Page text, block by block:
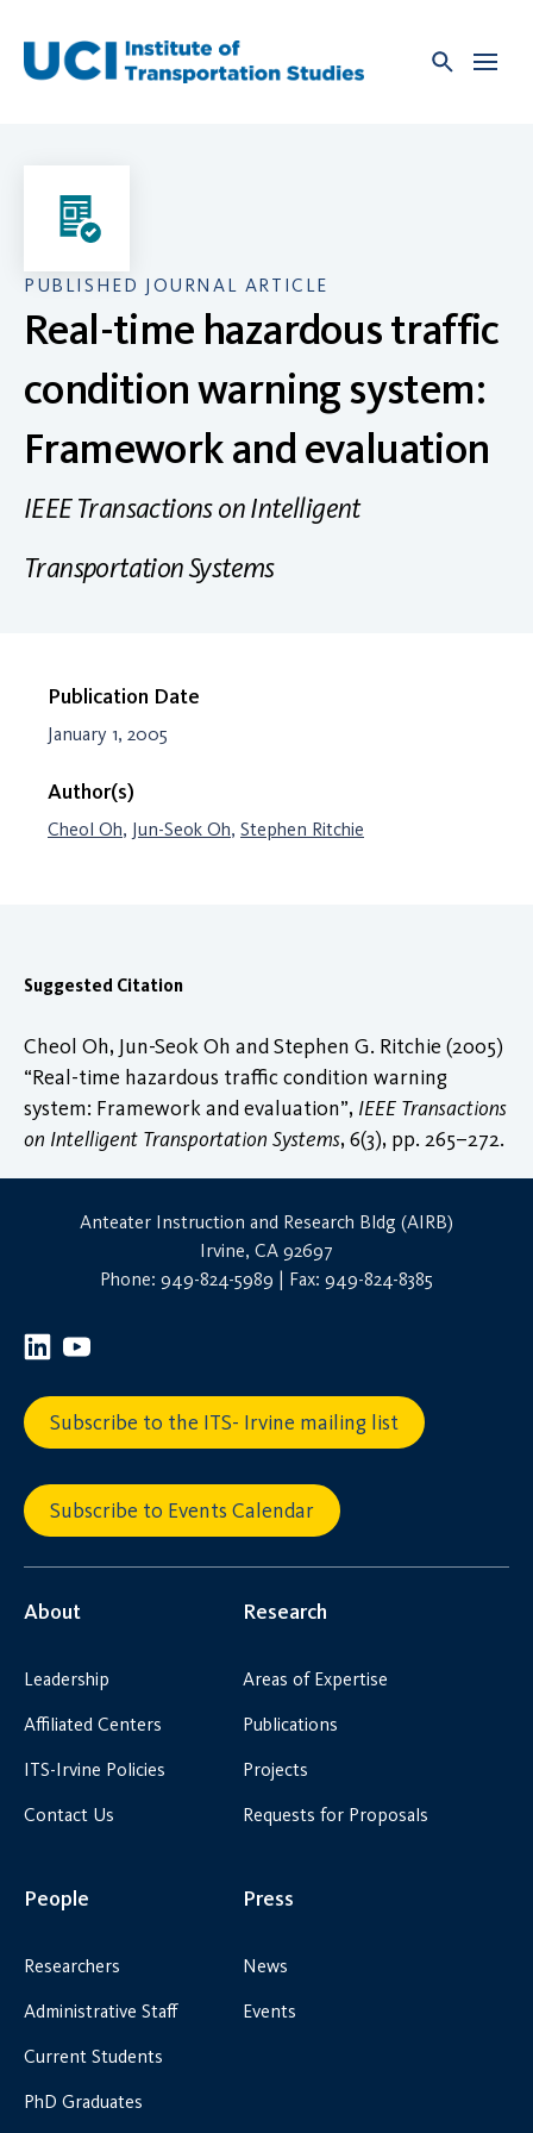
content
PUBLISHED JOURNAL ARTICLE
Real-time hazardous traffic
condition warning system:
Framework and evaluation
IEEE Transactions on Intelligent
Transportation Systems
Publication Date
January 1, 2005
Author(s)
Cheol Oh, Jun-Seok Oh, Stephen Ritchie
Suggested Citation
Cheol Oh, Jun-Seok Oh and Stephen G. Ritchie (2005)
“Real-time hazardous traffic condition warning
system: Framework and evaluation”, IEEE Transactions
on Intelligent Transportation Systems, 6(3), pp. 265–272.
Anteater Instruction and Research Bldg (AIRB)
Irvine, CA 92697
Phone: 949-824-5989 | Fax: 949-824-8385
Subscribe to the ITS- Irvine mailing list
Subscribe to Events Calendar
About
Leadership
Affiliated Centers
ITS-Irvine Policies
Contact Us
Research
Areas of Expertise
Publications
Projects
Requests for Proposals
People
Researchers
Administrative Staff
Current Students
PhD Graduates
Press
News
Events